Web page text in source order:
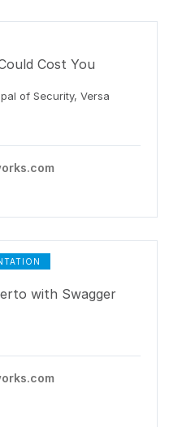
Cost You
of Security, Versa
with Swagger